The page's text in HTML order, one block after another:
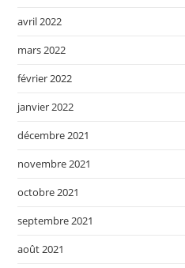
avril 2022
mars 2022
février 2022
janvier 2022
décembre 2021
novembre 2021
octobre 2021
septembre 2021
août 2021